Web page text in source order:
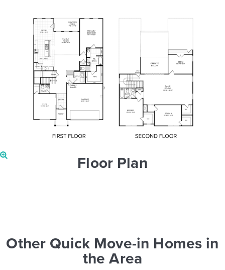
Floor Plan
Other Quick Move-in Homes in
the Area